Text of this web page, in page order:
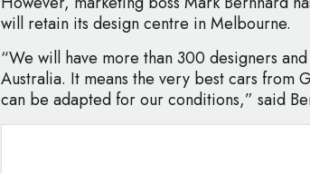
will retain its design centre in Melbourne.
“We will have more than 300 designers
Australia. It means the very best cars from
can be adapted for our conditions,” said